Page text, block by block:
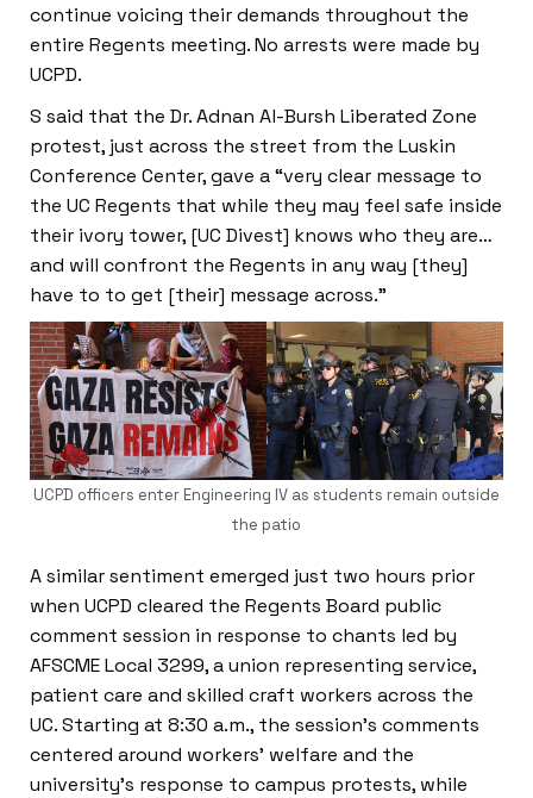
continue voicing their demands throughout the
entire Regents meeting. No arrests were made by
UCPD.
S said that the Dr. Adnan Al-Bursh Liberated Zone
protest, just across the street from the Luskin
Conference Center, gave a “very clear message to
the UC Regents that while they may feel safe inside
their ivory tower, [UC Divest] knows who they are…
and will confront the Regents in any way [they]
have to to get [their] message across.”
UCPD officers enter Engineering IV as students remain outside
the patio
A similar sentiment emerged just two hours prior
when UCPD cleared the Regents Board public
comment session in response to chants led by
AFSCME Local 3299, a union representing service,
patient care and skilled craft workers across the
UC. Starting at 8:30 a.m., the session’s comments
centered around workers’ welfare and the
university’s response to campus protests, while